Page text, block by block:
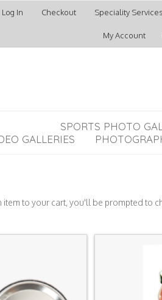
Log In Checkout Speciality Services
My Account
SPORTS PHOTO
GALLERIES
to your cart, you'll be prompted to